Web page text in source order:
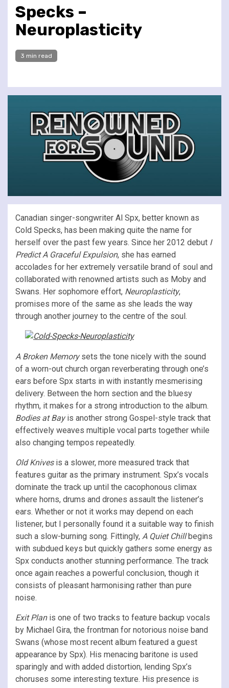
Specks –
Neuroplasticity
3 min read
Canadian singer-songwriter Al Spx, better known as
Cold Specks, has been making quite the name for
herself over the past few years. Since her 2012 debut I
Predict A Graceful Expulsion, she has earned
accolades for her extremely versatile brand of soul and
collaborated with renowned artists such as Moby and
Swans. Her sophomore effort, Neuroplasticity,
promises more of the same as she leads the way
through another journey to the centre of the soul.
A Broken Memorysets the tone nicely with the sound
of a worn-out church organ reverberating through one’s
ears before Spx starts in with instantly mesmerising
delivery. Between the horn section and the bluesy
rhythm, it makes for a strong introduction to the album.
Bodies at Bayis another strong Gospel-style track that
effectively weaves multiple vocal parts together while
also changing tempos repeatedly.
Old Knivesis a slower, more measured track that
features guitar as the primary instrument. Spx’s vocals
dominate the track up until the cacophonous climax
where horns, drums and drones assault the listener’s
ears. Whether or not it works may depend on each
listener, but I personally found it a suitable way to finish
such a slow-burning song. Fittingly, A Quiet Chillbegins
with subdued keys but quickly gathers some energy as
Spx conducts another stunning performance. The track
once again reaches a powerful conclusion, though it
consists of pleasant harmonising rather than pure
noise.
Exit Planis one of two tracks to feature backup vocals
by Michael Gira, the frontman for notorious noise band
Swans (whose most recent album featured a guest
appearance by Spx). His menacing baritone is used
sparingly and with added distortion, lending Spx’s
choruses some interesting texture. His presence is